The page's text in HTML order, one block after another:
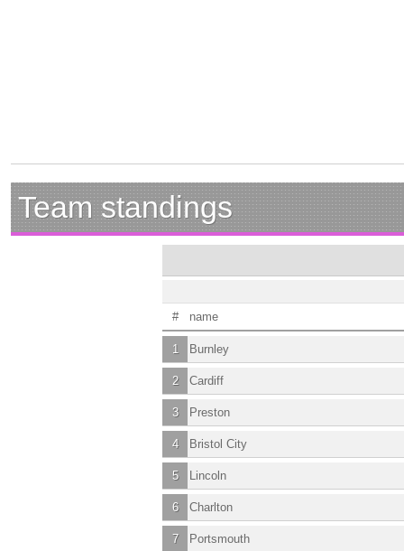
Team standings
# name
1 Burnley
2 Cardiff
3 Preston
4 Bristol City
5 Lincoln
6 Charlton
7 Portsmouth